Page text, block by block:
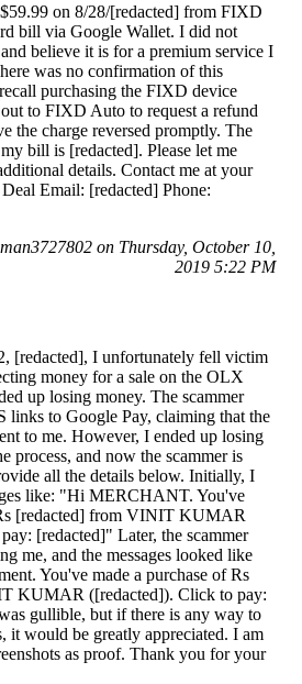
on 8/28/[redacted] from FIXD
bill via Google Wallet. I did not
believe it is for a premium service I
was no confirmation of this
purchasing the FIXD device
to FIXD Auto to request a refund
the charge reversed promptly. The
bill is [redacted]. Please let me
details. Contact me at your
Email: [redacted] Phone:
on Thursday, October 10,
2019 5:22 PM
[redacted], I unfortunately fell victim
money for a sale on the OLX
up losing money. The scammer
links to Google Pay, claiming that the
to me. However, I ended up losing
process, and now the scammer is
all the details below. Initially, I
like: "Hi MERCHANT. You've
[redacted] from VINIT KUMAR
[redacted]" Later, the scammer
me, and the messages looked like
You've made a purchase of Rs
KUMAR ([redacted]). Click to pay:
gullible, but if there is any way to
it would be greatly appreciated. I am
as proof. Thank you for your